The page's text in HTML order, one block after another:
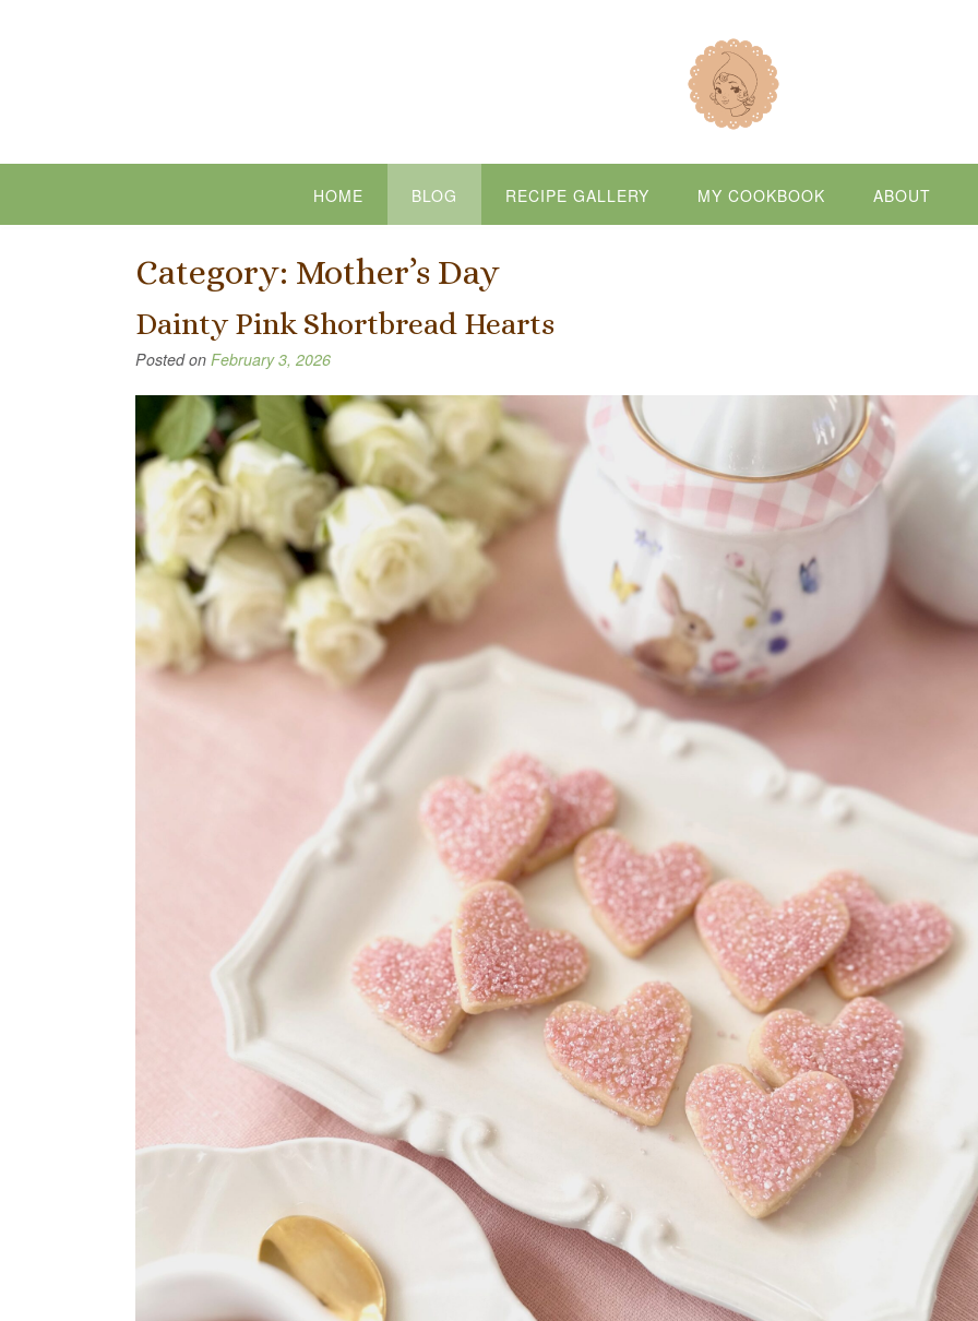
HOME BLOG RECIPE GALLERY MY COOKBOOK ABOUT
Category: Mother’s Day
Dainty Pink Shortbread Hearts
Posted on February 3, 2026